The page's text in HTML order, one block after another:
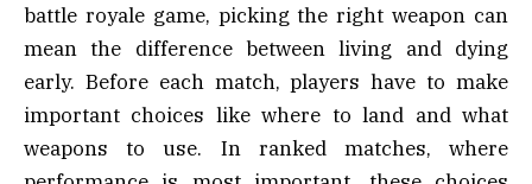
battle royale game, picking the right weapon can
mean the difference between living and dying
early. Before each match, players have to make
important choices like where to land and what
weapons to use. In ranked matches, where